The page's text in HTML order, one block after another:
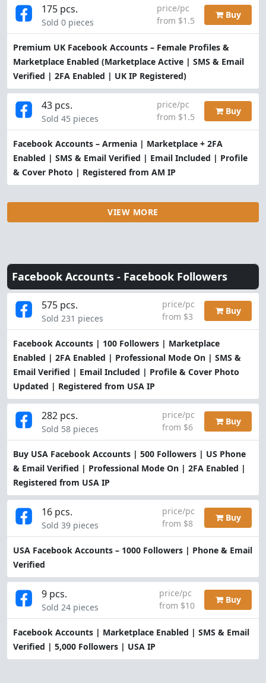
Premium UK Facebook Accounts – Female Profiles &
Marketplace Enabled (Marketplace Active | SMS & Email
Verified | 2FA Enabled | UK IP Registered)
175 pcs.
Sold 0 pieces
price/pc
from $1.5
Buy
Facebook Accounts – Armenia | Marketplace + 2FA
Enabled | SMS & Email Verified | Email Included | Profile
& Cover Photo | Registered from AM IP
43 pcs.
Sold 45 pieces
price/pc
from $1.5
Buy
VIEW MORE
Facebook Accounts - Facebook Followers
Facebook Accounts | 100 Followers | Marketplace
Enabled | 2FA Enabled | Professional Mode On | SMS &
Email Verified | Email Included | Profile & Cover Photo
Updated | Registered from USA IP
575 pcs.
Sold 231 pieces
price/pc
from $3
Buy
Buy USA Facebook Accounts | 500 Followers | US Phone
& Email Verified | Professional Mode On | 2FA Enabled |
Registered from USA IP
282 pcs.
Sold 58 pieces
price/pc
from $6
Buy
USA Facebook Accounts – 1000 Followers | Phone & Email
Verified
16 pcs.
Sold 39 pieces
price/pc
from $8
Buy
Facebook Accounts | Marketplace Enabled | SMS & Email
Verified | 5,000 Followers | USA IP
9 pcs.
Sold 24 pieces
price/pc
from $10
Buy